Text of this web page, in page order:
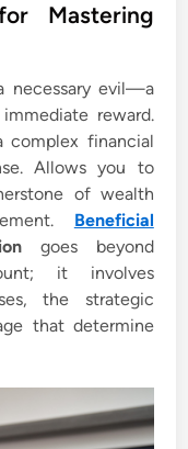
Mastering
necessary evil—a
reward.
complex financial
Allows you to
of wealth
Beneficial
goes beyond
it involves
the strategic
that determine